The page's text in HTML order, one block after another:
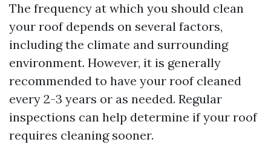
The frequency at which you should clean
your roof depends on several factors,
including the climate and surrounding
environment. However, it is generally
recommended to have your roof cleaned
every 2-3 years or as needed. Regular
inspections can help determine if your roof
requires cleaning sooner.